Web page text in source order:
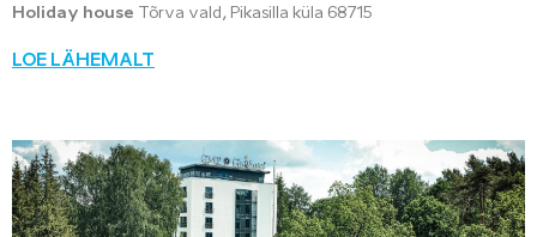
Holiday house Tõrva vald, Pikasilla küla 68715
LOE LÄHEMALT